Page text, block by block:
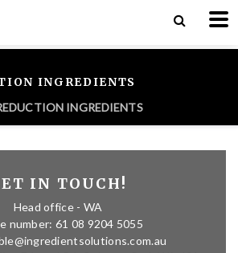
INGREDIENTS
INGREDIENTS
IN TOUCH!
Head office - WA
number: 61 08 9204 5055